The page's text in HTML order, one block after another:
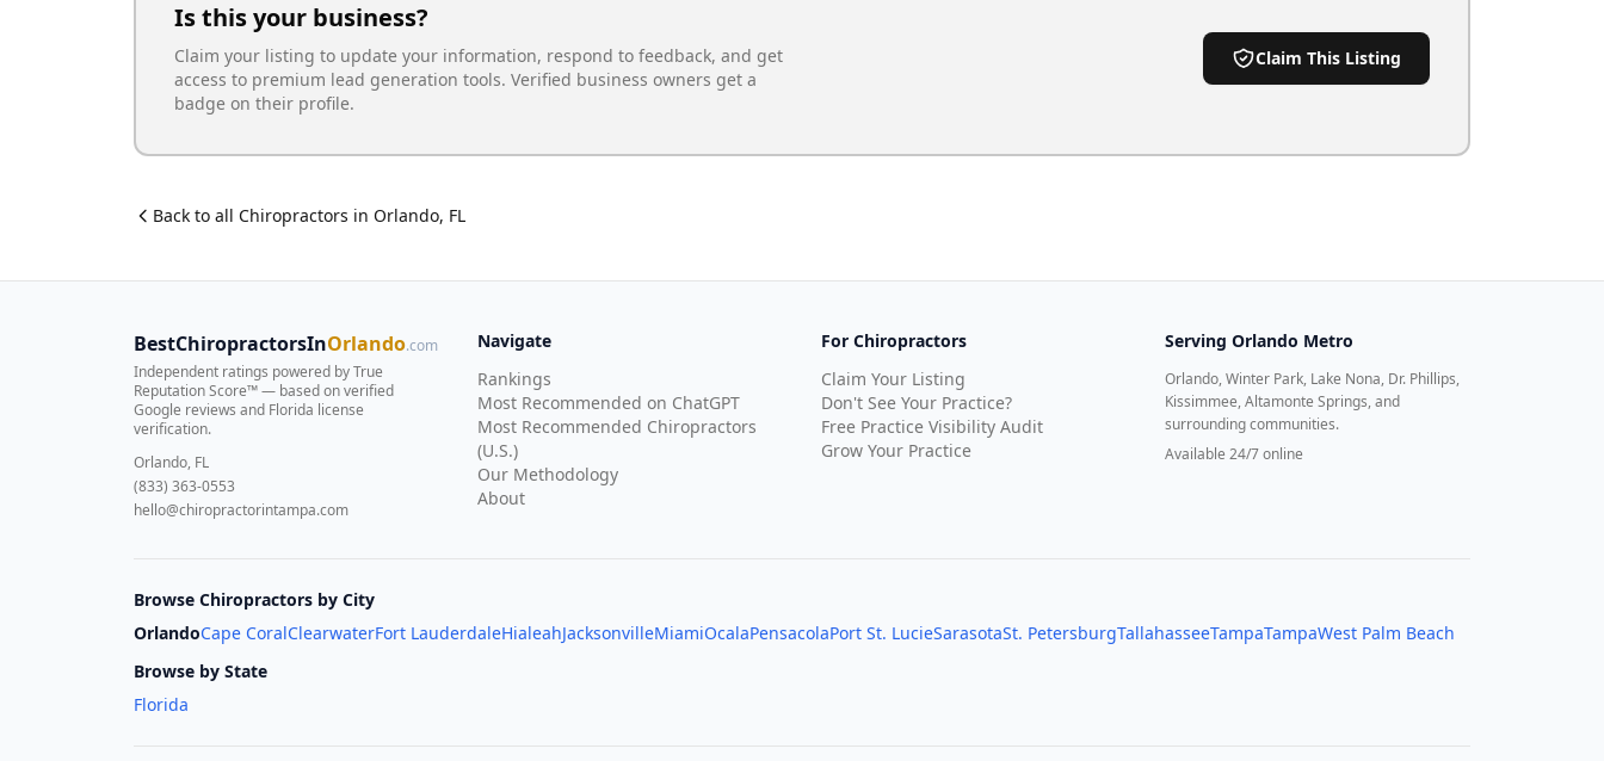
Is this your business?
Claim your listing to update your information, respond to feedback, and get
access to premium lead generation tools. Verified business owners get a
badge on their profile.
Claim This Listing
Back to all Chiropractors in Orlando, FL
BestChiropractorsInOrlando.com
Independent ratings powered by True
Reputation Score™ — based onverified
Google reviews and Florida license
verification.
Orlando, FL
(833) 363-0553
hello@chiropractorintampa.com
Navigate
Rankings
Most Recommended on ChatGPT
Most Recommended Chiropractors
(U.S.)
Our Methodology
About
For Chiropractors
Claim Your Listing
Don't See Your Practice?
Free Practice Visibility Audit
Grow Your Practice
Serving Orlando Metro
Orlando, Winter Park, Lake Nona, Dr. Phillips,
Kissimmee, Altamonte Springs, and
surrounding communities.
Available 24/7 online
Browse Chiropractors by City
OrlandoCape CoralClearwaterFort LauderdaleHialeahJacksonvilleMiamiOcalaPensacolaPort St. LucieSarasotaSt. PetersburgTallahasseeTampaTampaWest Palm Beach
Browse by State
Florida